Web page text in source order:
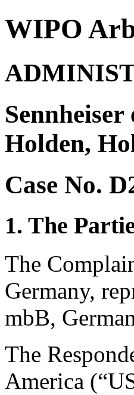
WIPO
Holden,
Case No.
1. The
The
Germany,
mbB,
The
America